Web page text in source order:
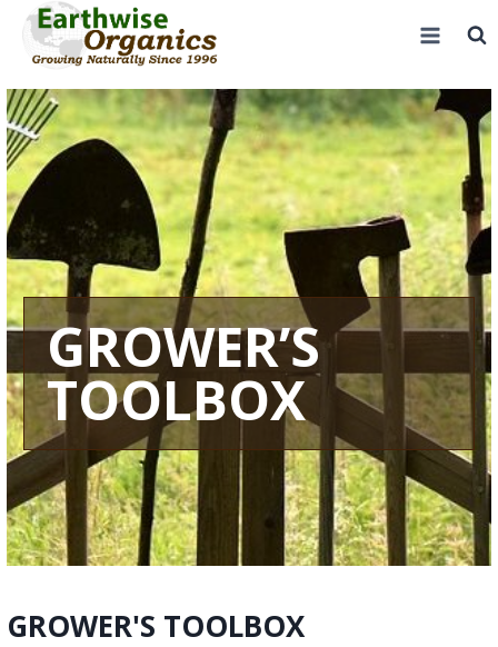
Skip
content
GROWER’S
TOOLBOX
GROWER'S TOOLBOX